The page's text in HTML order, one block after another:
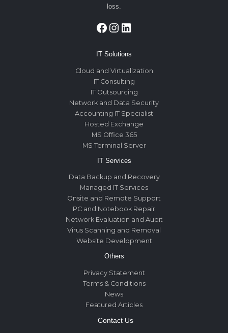
loss.
Facebook
Instagram
LinkedIn
IT Solutions
Cloud and Virtualization
IT Consulting
IT Outsourcing
Network and Data Security
Accounting IT Specialist
Hosted Exchange
MS Office 365
MS Terminal Server
IT Services
Data Backup and Recovery
Managed IT Services
Onsite and Remote Support
PC and Notebook Repair
Network Evaluation and Audit
Virus Scanning and Removal
Website Development
Others
Privacy Statement
Terms & Conditions
News
Featured Articles
Contact Us